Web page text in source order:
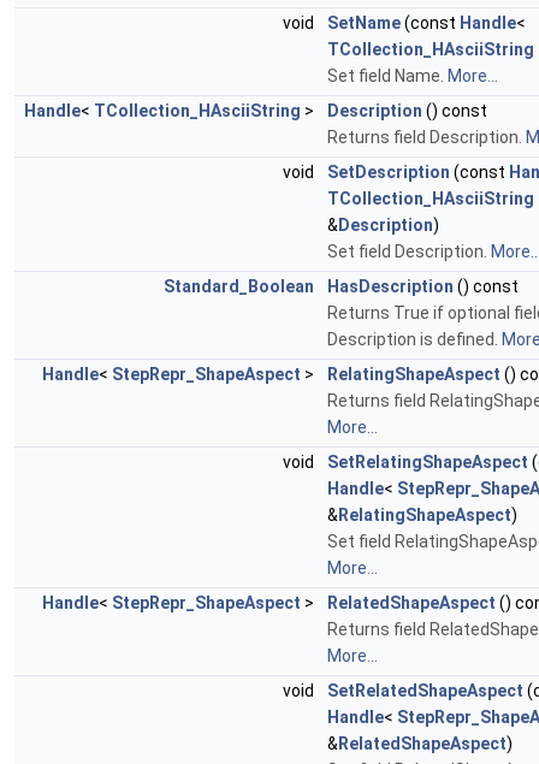
void
SetName(const Handle<
TCollection_HAsciiString
Set field Name. More...
Handle< TCollection_HAsciiString > Description () const
Returns field Description.
void
SetDescription (const
TCollection_HAsciiString
&Description)
Set field Description.
Standard_Boolean
HasDescription () const
Returns True if optional
Description is defined.
Handle< StepRepr_ShapeAspect > RelatingShapeAspect ()
Returns field
More...
void
SetRelatingShapeAspect
Handle<
&RelatingShapeAspect)
Set field
More...
Handle< StepRepr_ShapeAspect > RelatedShapeAspect ()
Returns field
More...
void
SetRelatedShapeAspect
Handle<
&RelatedShapeAspect)